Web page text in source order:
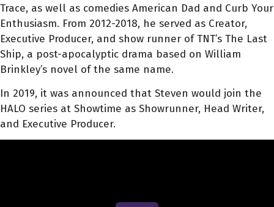
Trace, as well as comedies American Dad and Curb Your
Enthusiasm. From 2012-2018, he served as Creator,
Executive Producer, and show runner of TNT’s The Last
Ship, a post-apocalyptic drama based on William
Brinkley’s novel of the same name.
In 2019, it was announced that Steven would join the
HALO series at Showtime as Showrunner, Head Writer,
and Executive Producer.